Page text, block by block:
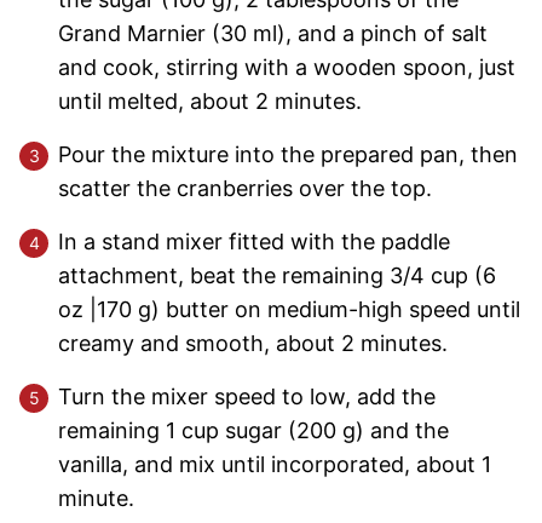
Grand Marnier (30 ml), and a pinch of salt
and cook, stirring with a wooden spoon, just
until melted, about 2 minutes.
Pour the mixture into the prepared pan, then
scatter the cranberries over the top.
In a stand mixer fitted with the paddle
attachment, beat the remaining 3/4 cup (6
oz |170 g) butter on medium-high speed until
creamy and smooth, about 2 minutes.
Turn the mixer speed to low, add the
remaining 1 cup sugar (200 g) and the
vanilla, and mix until incorporated, about 1
minute.